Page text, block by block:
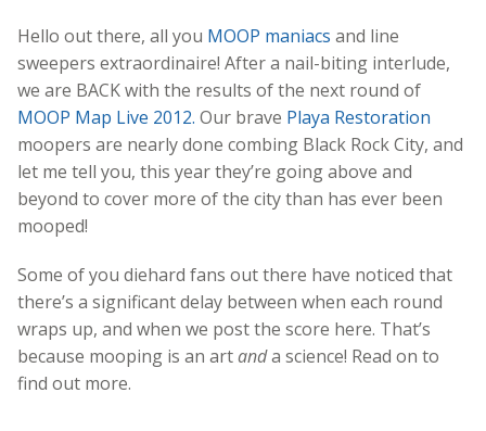
Hello out there, all you MOOP maniacs and line
sweepers extraordinaire! After a nail-biting interlude,
we are BACK with the results of the next round of
MOOP Map Live 2012. Our brave Playa Restoration
moopers are nearly done combing Black Rock City, and
let me tell you, this year they’re going above and
beyond to cover more of the city than has ever been
mooped!
Some of you diehard fans out there have noticed that
there’s a significant delay between when each round
wraps up, and when we post the score here. That’s
because mooping is an artanda science! Read on to
find out more.